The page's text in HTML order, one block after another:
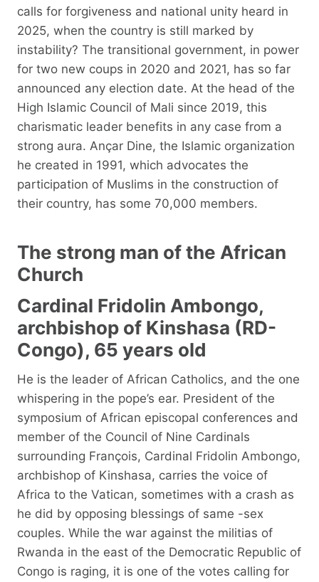
calls for forgiveness and national unity heard in
2025, when the country is still marked by
instability? The transitional government, in power
for two new coups in 2020 and 2021, has so far
announced any election date. At the head of the
High Islamic Council of Mali since 2019, this
charismatic leader benefits in any case from a
strong aura. Ançar Dine, the Islamic organization
he created in 1991, which advocates the
participation of Muslims in the construction of
their country, has some 70,000 members.
The strong man of the African
Church
Cardinal Fridolin Ambongo,
archbishop of Kinshasa (RD-
Congo), 65 years old
He is the leader of African Catholics, and the one
whispering in the pope’s ear. President of the
symposium of African episcopal conferences and
member of the Council of Nine Cardinals
surrounding François, Cardinal Fridolin Ambongo,
archbishop of Kinshasa, carries the voice of
Africa to the Vatican, sometimes with a crash as
he did by opposing blessings of same -sex
couples. While the war against the militias of
Rwanda in the east of the Democratic Republic of
Congo is raging, it is one of the votes calling for